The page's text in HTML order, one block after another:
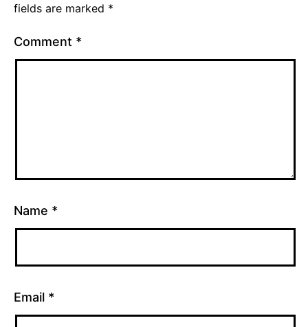
fields are marked *
Comment *
Name *
Email *